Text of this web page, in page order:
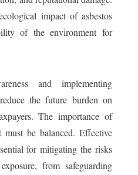
impact of asbestos
of the environment for
and implementing
the future burden on
The importance of
must be balanced. Effective
for mitigating the risks
from safeguarding